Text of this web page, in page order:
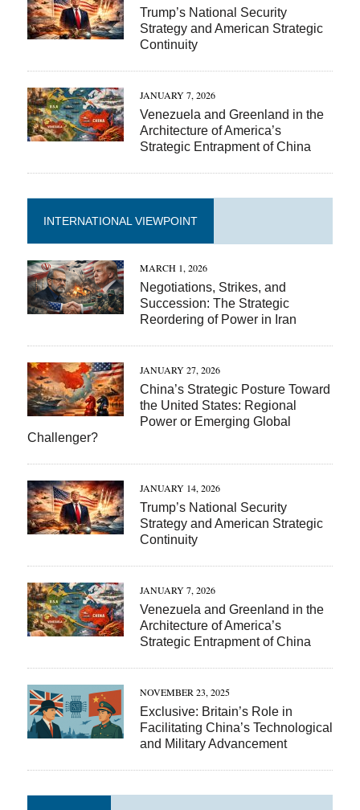
Trump’s National Security
Strategy and American Strategic
Continuity
JANUARY 7, 2026
Venezuela and Greenland in the
Architecture of America’s
Strategic Entrapment of China
INTERNATIONAL VIEWPOINT
MARCH 1, 2026
Negotiations, Strikes, and
Succession: The Strategic
Reordering of Power in Iran
JANUARY 27, 2026
China’s Strategic Posture Toward
the United States: Regional
Power or Emerging Global
Challenger?
JANUARY 14, 2026
Trump’s National Security
Strategy and American Strategic
Continuity
JANUARY 7, 2026
Venezuela and Greenland in the
Architecture of America’s
Strategic Entrapment of China
NOVEMBER 23, 2025
Exclusive: Britain’s Role in
Facilitating China’s Technological
and Military Advancement